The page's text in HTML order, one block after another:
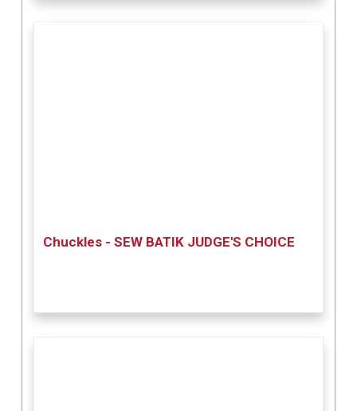
Chuckles - SEW BATIK JUDGE'S CHOICE